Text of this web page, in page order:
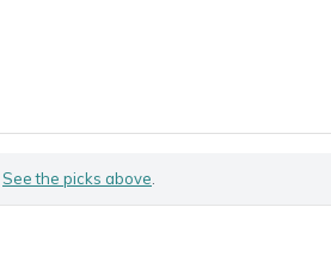
See the picks above